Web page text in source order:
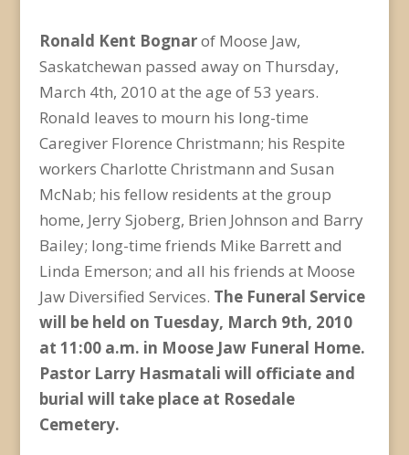
Ronald Kent Bognarof Moose Jaw,
Saskatchewan passed away on Thursday,
March 4th, 2010 at the age of 53 years.
Ronald leaves to mourn his long-time
Caregiver Florence Christmann; his Respite
workers Charlotte Christmann and Susan
McNab; his fellow residents at the group
home, Jerry Sjoberg, Brien Johnson and Barry
Bailey; long-time friends Mike Barrett and
Linda Emerson; and all his friends at Moose
Jaw Diversified Services. The Funeral Service
will be held on Tuesday, March 9th, 2010
at 11:00 a.m. in Moose Jaw Funeral Home.
Pastor Larry Hasmatali will officiate and
burial will take place at Rosedale
Cemetery.